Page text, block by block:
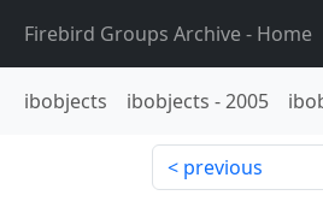
Firebird Groups Archive- Home
ibobjects ibobjects -2005
previous